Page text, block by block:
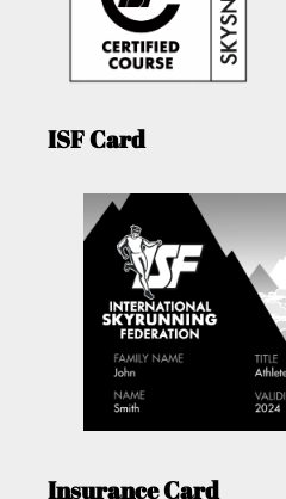
ISF Card
Insurance Card